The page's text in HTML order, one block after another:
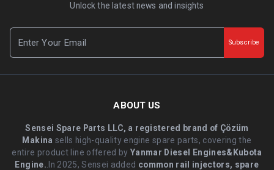
Unlock the latest news and insights
Subscribe
ABOUT US
Sensei Spare Parts LLC, a registered brand of Çözüm
Makina sells high-quality engine spare parts, covering the
entire product line offered byYanmar Diesel Engines&Kubota
Engine. .In 2025, Sensei added common rail injectors, spare